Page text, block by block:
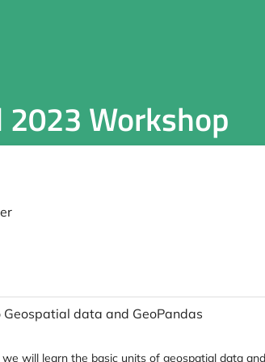
2023 Workshop
data and GeoPandas
will learn the basic units of geospatial data